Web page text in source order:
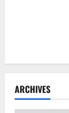
ARCHIVES